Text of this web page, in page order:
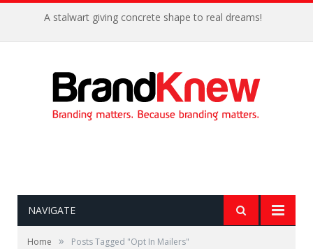
A stalwart giving concrete shape to real dreams!
NAVIGATE
Home » Posts Tagged "Opt In Mailers"